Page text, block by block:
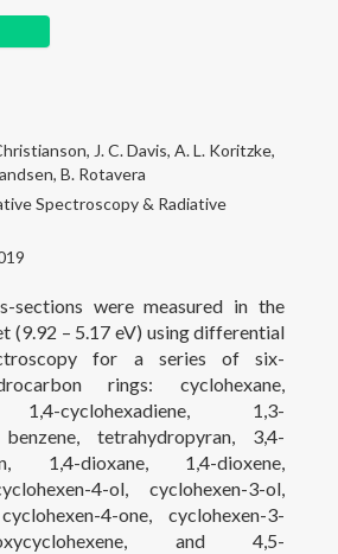
J. C. Davis, A. L. Koritzke,
B. Rotavera
Spectroscopy & Radiative
sections were measured in the
(9.92 – 5.17 eV) using differential
for a series of six-
rings: cyclohexane,
1,4-cyclohexadiene, 1,3-
benzene, tetrahydropyran, 3,4-
1,4-dioxane, 1,4-dioxene,
4-ol, cyclohexen-3-ol,
4-one, cyclohexen-3-
and 4,5-